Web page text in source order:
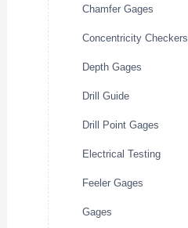
Chamfer Gages
Concentricity Checkers
Depth Gages
Drill Guide
Drill Point Gages
Electrical Testing
Feeler Gages
Gages